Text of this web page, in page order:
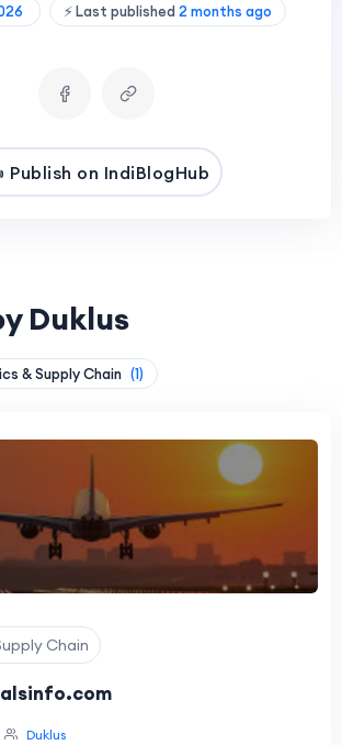
⚡ Last published 2 months ago
on IndiBlogHub
Duklus
& Supply Chain (1)
Chain
Duklus